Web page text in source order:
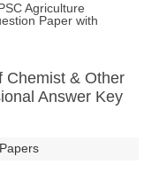
Agriculture
Paper with
Chemist & Other
Answer Key